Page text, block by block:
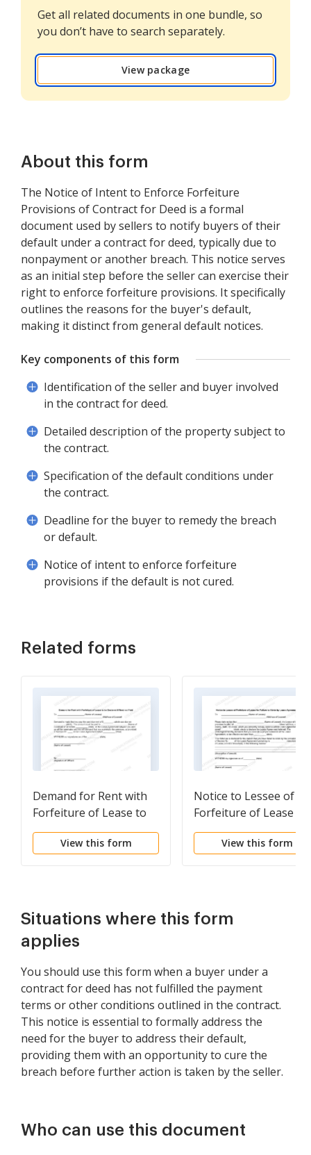
Get all related documents in one bundle, so
you don’t have to search separately.
View package
About this form
The Notice of Intent to Enforce Forfeiture
Provisions of Contract for Deed is a formal
document used by sellers to notify buyers of their
default under a contract for deed, typically due to
nonpayment or another breach. This notice serves
as an initial step before the seller can exercise their
right to enforce forfeiture provisions. It specifically
outlines the reasons for the buyer's default,
making it distinct from general default notices.
Key components of this form
Identification of the seller and buyer involved
in the contract for deed.
Detailed description of the property subject to
the contract.
Specification of the default conditions under
the contract.
Deadline for the buyer to remedy the breach
or default.
Notice of intent to enforce forfeiture
provisions if the default is not cured.
Related forms
Demand for Rent with
Forfeiture of Lease to
be Declared if Rent not
View this form
Notice to Lessee of
Forfeiture of Lease
Failure to Abide by
Lease Agreement
View this form
Situations where this form
applies
You should use this form when a buyer under a
contract for deed has not fulfilled the payment
terms or other conditions outlined in the contract.
This notice is essential to formally address the
need for the buyer to address their default,
providing them with an opportunity to cure the
breach before further action is taken by the seller.
Who can use this document